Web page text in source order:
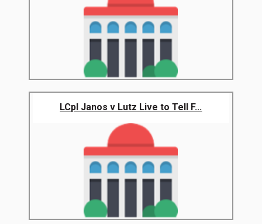
LCpl Janos v Lutz Live to Tell F...